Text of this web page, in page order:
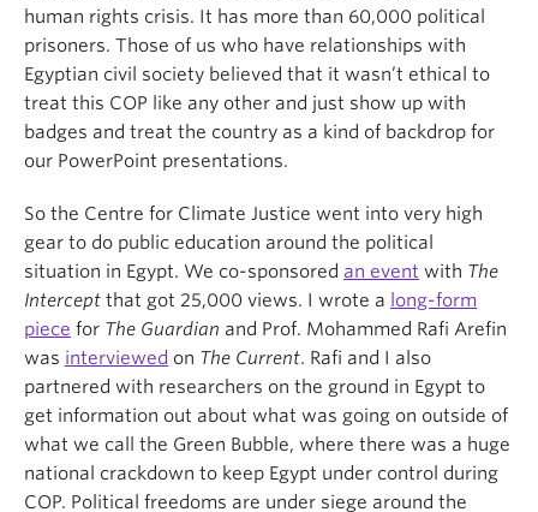
human rights crisis. It has more than 60,000 political
prisoners. Those of us who have relationships with
Egyptian civil society believed that it wasn’t ethical to
treat this COP like any other and just show up with
badges and treat the country as a kind of backdrop for
our PowerPoint presentations.
So the Centre for Climate Justice went into very high
gear to do public education around the political
situation in Egypt. We co-sponsored an event with The
Intercept that got 25,000 views. I wrote a long-form
piece for The Guardian and Prof. Mohammed Rafi Arefin
was interviewed on The Current. Rafi and I also
partnered with researchers on the ground in Egypt to
get information out about what was going on outside of
what we call the Green Bubble, where there was a huge
national crackdown to keep Egypt under control during
COP. Political freedoms are under siege around the